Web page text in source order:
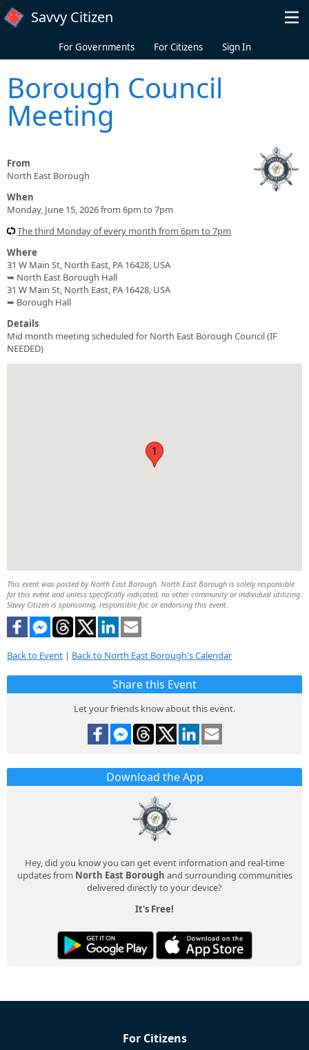
Skip to main content
Savvy Citizen
For Governments For Citizens Sign In
Borough Council
Meeting
From
North East Borough
When
Monday, June 15, 2026 from 6pm to 7pm
The third Monday of every month from 6pm to 7pm
Where
31 W Main St, North East, PA 16428, USA
➥ North East Borough Hall
31 W Main St, North East, PA 16428, USA
➥ Borough Hall
Details
Mid month meeting scheduled for North East Borough Council (IF
NEEDED)
11
This event was posted by North East Borough. North East Borough is solely responsible
for this event and unless specifically indicated, no other community or individual utilizing
Savvy Citizen is sponsoring, responsible for, or endorsing this event.
Back to Event | Back to North East Borough's Calendar
Share this Event
Let your friends know about this event.
Download the App
Hey, did you know you can get event information and real-time
updates from North East Borough and surrounding communities
delivered directly to your device?
It's Free!
For Citizens